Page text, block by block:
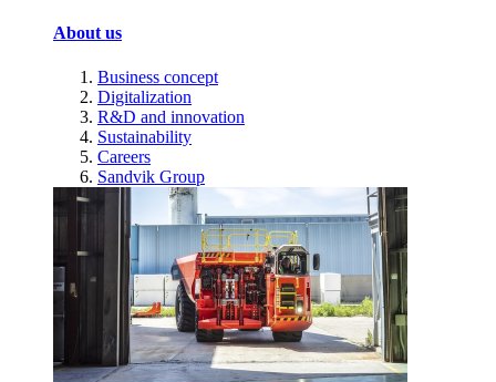
About us
Business concept
Digitalization
R&D and innovation
Sustainability
Careers
Sandvik Group